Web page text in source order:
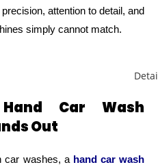
attention to detail, and
simply cannot match.
Car Wash
Out
car washes, a hand car wash